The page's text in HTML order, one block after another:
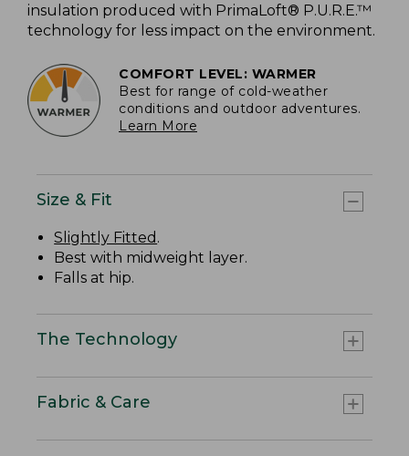
insulation produced with PrimaLoft® P.U.R.E.™
technology for less impact on the environment.
COMFORT LEVEL: WARMER
Best for range of cold-weather
conditions and outdoor adventures.
Learn More
Size & Fit
Slightly Fitted .
Best with midweight layer.
Falls at hip.
The Technology
Fabric & Care